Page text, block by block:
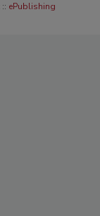
ePublishing